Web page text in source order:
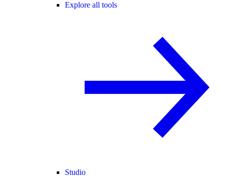
Explore all tools
Studio